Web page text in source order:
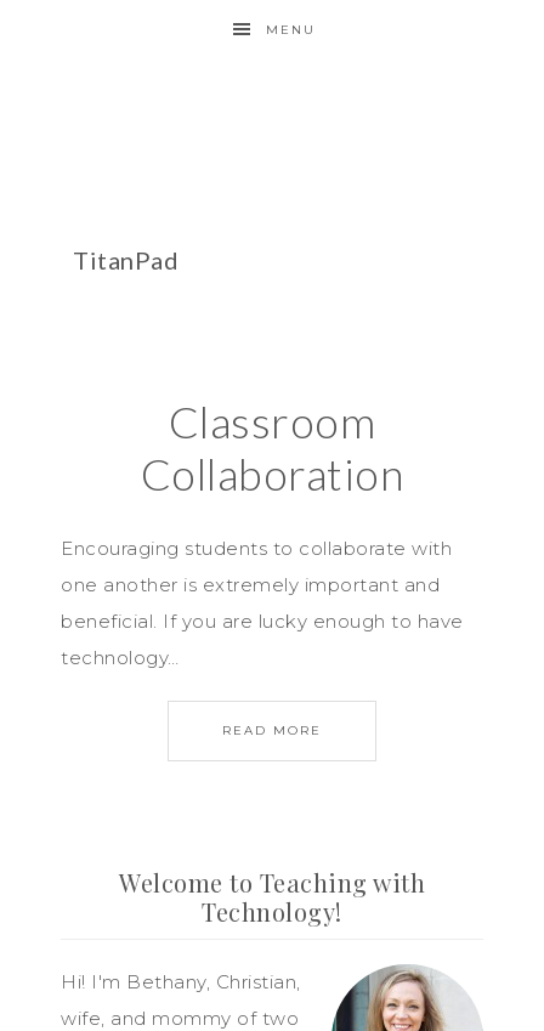
MENU
TitanPad
Classroom
Collaboration
Encouraging students to collaborate with
one another is extremely important and
beneficial. If you are lucky enough to have
technology…
READ MORE
Welcome to Teaching with
Technology!
Hi! I'm Bethany, Christian,
wife, and mommy of two